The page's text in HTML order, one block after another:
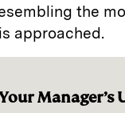
the
approached.
Manager’s